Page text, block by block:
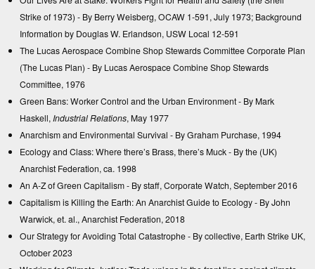
Strike of 1973) - By Berry Weisberg, OCAW 1-591, July 1973; Background
Information by Douglas W. Erlandson, USW Local 12-591
The Lucas Aerospace Combine Shop Stewards Committee Corporate Plan
(The Lucas Plan) - By Lucas Aerospace Combine Shop Stewards
Committee, 1976
Green Bans: Worker Control and the Urban Environment- By Mark
Haskell, Industrial Relations, May 1977
Anarchism and Environmental Survival - By Graham Purchase, 1994
Ecology and Class: Where there’s Brass, there’s Muck- By the (UK)
Anarchist Federation, ca. 1998
An A-Z of Green Capitalism- By staff, Corporate Watch, September 2016
Capitalism is Killing the Earth: An Anarchist Guide to Ecology- By John
Warwick, et. al., Anarchist Federation, 2018
Our Strategy for Avoiding Total Catastrophe- By collective, Earth Strike UK,
October 2023